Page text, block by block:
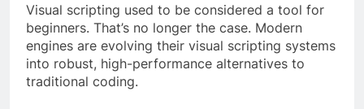
Visual scripting used to be considered a tool for
beginners. That’s no longer the case. Modern
engines are evolving their visual scripting systems
into robust, high-performance alternatives to
traditional coding.